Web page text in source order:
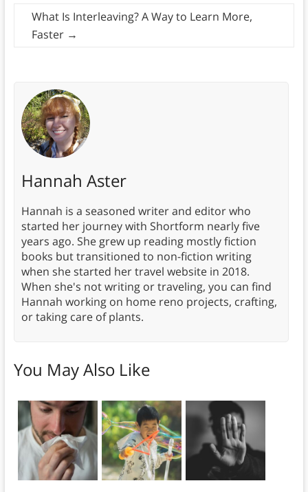
What Is Interleaving? A Way to Learn More,
Faster →
Hannah Aster
Hannah is a seasoned writer and editor who
started her journey with Shortform nearly five
years ago. She grew up reading mostly fiction
books but transitioned to non-fiction writing
when she started her travel website in 2018.
When she's not writing or traveling, you can find
Hannah working on home reno projects, crafting,
or taking care of plants.
You May Also Like